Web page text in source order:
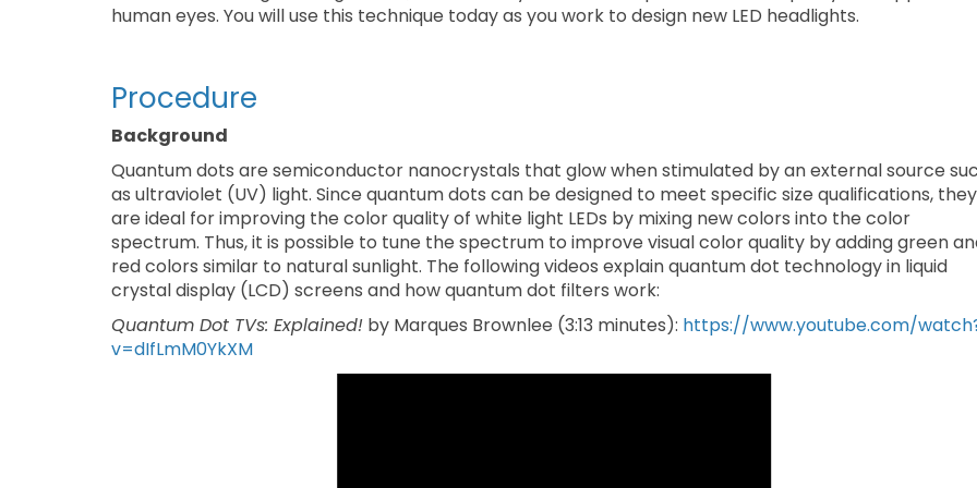
human eyes. You will use this technique today as you work to design new LED headlights.
Procedure
Background
Quantum dots are semiconductor nanocrystals that glow when stimulated by an external source
as ultraviolet (UV) light. Since quantum dots can be designed to meet specific size qualifications, they
are ideal for improving the color quality of white light LEDs by mixing new colors into the color
spectrum. Thus, it is possible to tune the spectrum to improve visual color quality by adding green
red colors similar to natural sunlight. The following videos explain quantum dot technology in liquid
crystal display (LCD) screens and how quantum dot filters work:
Quantum Dot TVs: Explained! by Marques Brownlee (3:13 minutes): https://www.youtube.com/
v=dIfLmM0YkXM